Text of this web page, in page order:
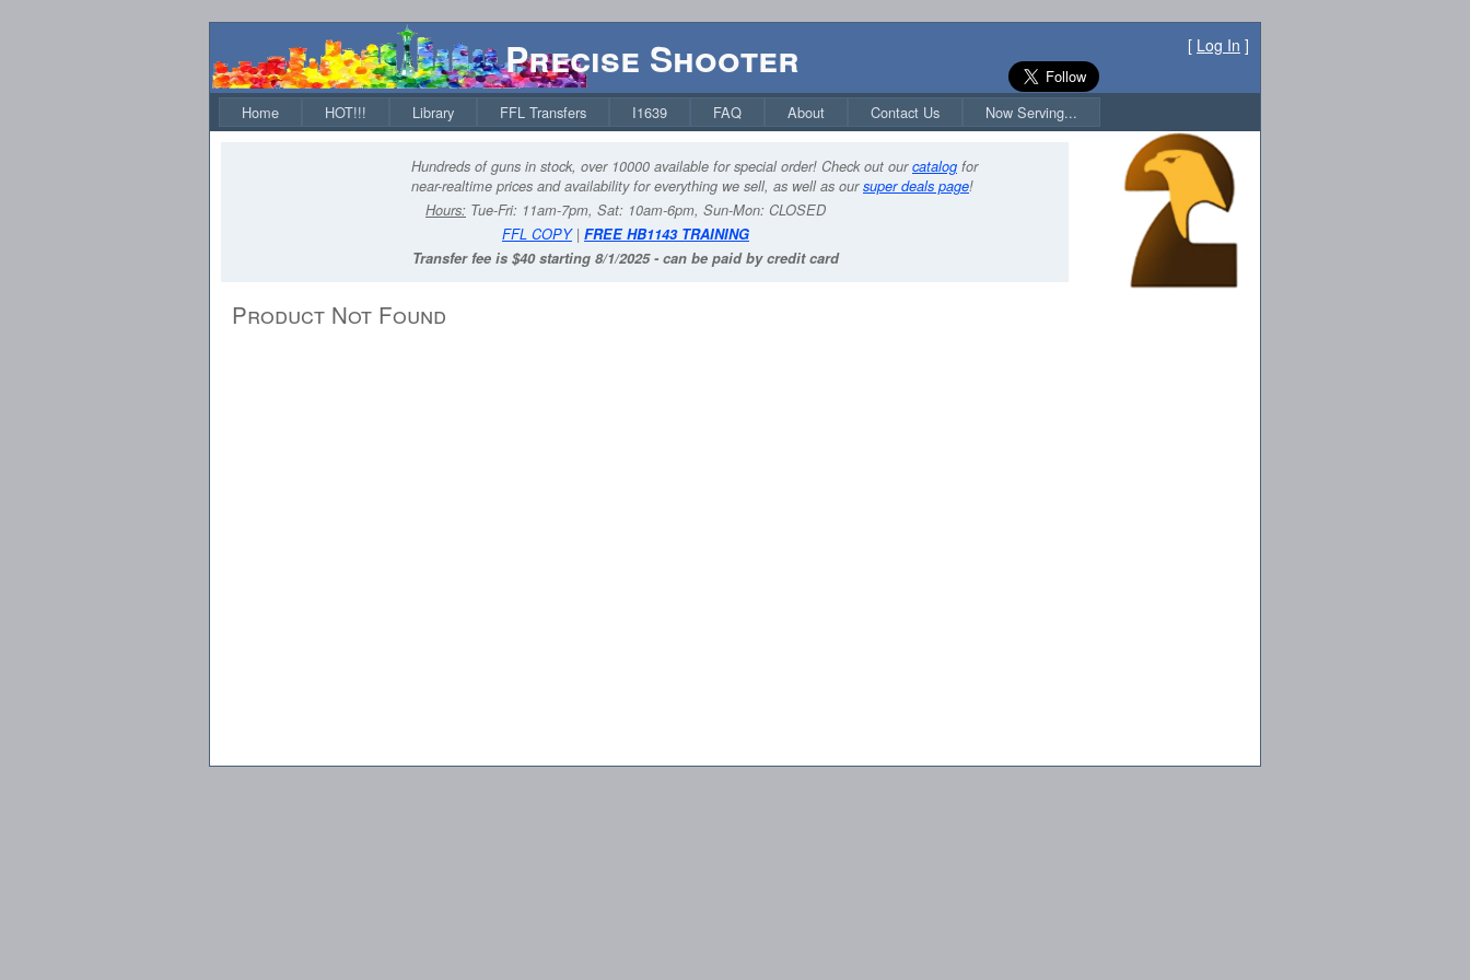
Precise Shooter [ Log In ]
Home HOT!!! Library FFL Transfers I1639 FAQ About Contact Us Now Serving...
Hundreds of guns in stock, over 10000 available for special order! Check out ourcatalog for
near-realtime prices and availability for everything we sell, as well as oursuper deals page!
Hours: Tue-Fri: 11am-7pm, Sat: 10am-6pm, Sun-Mon: CLOSED
FFL COPY| FREE HB1143 TRAINING
Transfer fee is $40 starting 8/1/2025 - can be paid by credit card
Product Not Found